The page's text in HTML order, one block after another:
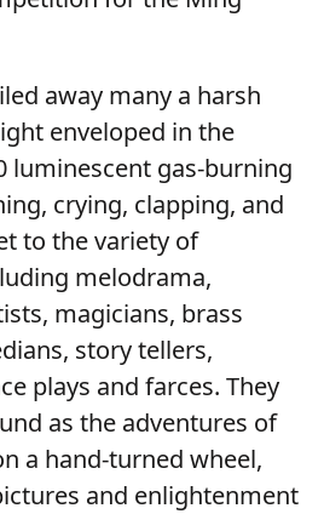
away many a harsh
enveloped in the
luminescent gas-burning
crying, clapping, and
to the variety of
melodrama,
magicians, brass
story tellers,
plays and farces. They
as the adventures of
a hand-turned wheel,
and enlightenment